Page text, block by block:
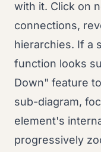
with it. Click on
connections,
hierarchies. If a
function looks
Down" feature
sub-diagram,
element's
progressively